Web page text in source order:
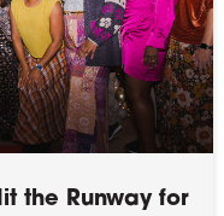
the Runway for